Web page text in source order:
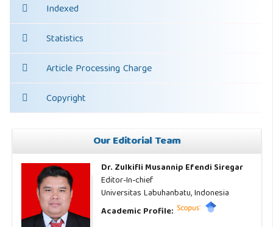
Indexed
Statistics
Article Processing Charge
Copyright
Our Editorial Team
Dr. Zulkifli Musannip Efendi Siregar
Editor-In-chief
Universitas Labuhanbatu, Indonesia
Academic Profile: